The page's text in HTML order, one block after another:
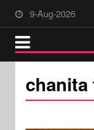
9-Aug-2026